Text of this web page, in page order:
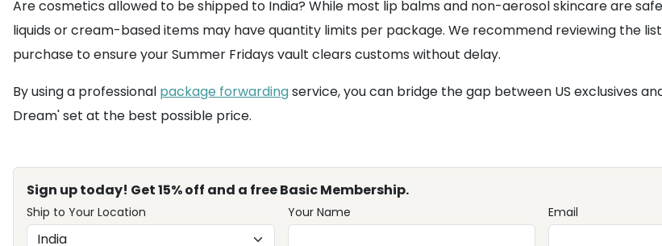
Are cosmetics allowed to be shipped to India? While most lip balms and non-aerosol skincare are
liquids or cream-based items may have quantity limits per package. We recommend reviewing the
purchase to ensure your Summer Fridays vault clears customs without delay.
By using a professional package forwardingservice, you can bridge the gap between US exclusives
Dream' set at the best possible price.
Sign up today! Get 15% off and a free Basic Membership.
Ship to Your Location Your Name Email